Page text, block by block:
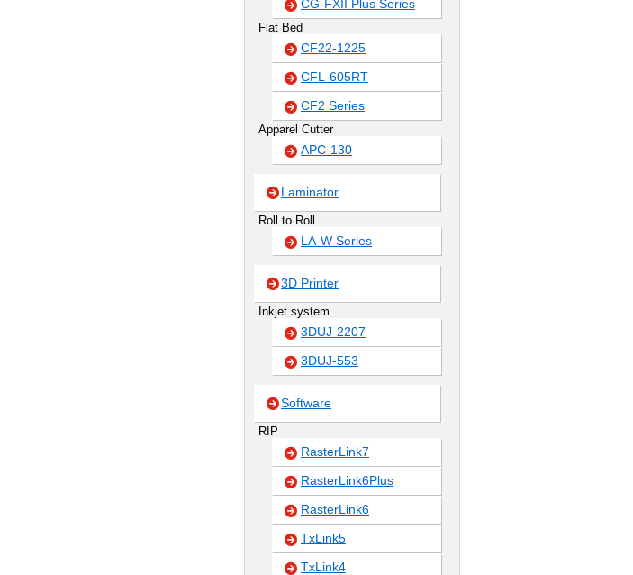
CG-FXII Plus Series
Flat Bed
CF22-1225
CFL-605RT
CF2 Series
Apparel Cutter
APC-130
Laminator
Roll to Roll
LA-W Series
3D Printer
Inkjet system
3DUJ-2207
3DUJ-553
Software
RIP
RasterLink7
RasterLink6Plus
RasterLink6
TxLink5
TxLink4